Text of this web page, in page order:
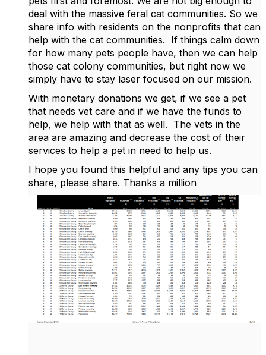
deal with the massive feral cat communities. So we
share info with residents on the nonprofits that can
help with the cat communities. If things calm down
for how many pets people have, then we can help
those cat colony communities, but right now we
simply have to stay laser focused on our mission.
With monetary donations we get, if we see a pet
that needs vet care and if we have the funds to
help, we help with that as well. The vets in the
area are amazing and decrease the cost of their
services to help a pet in need to help us.
I hope you found this helpful and any tips you can
share, please share. Thanks a million